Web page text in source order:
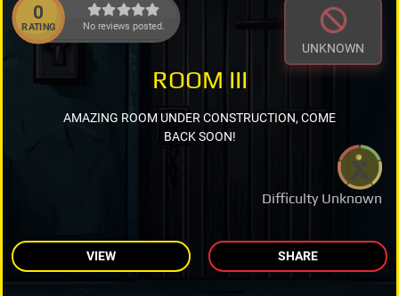
0
RATING No reviews posted.
UNKNOWN
Difficulty Unknown
ROOM III
AMAZING ROOM UNDER CONSTRUCTION, COME
BACK SOON!
VIEW SHARE